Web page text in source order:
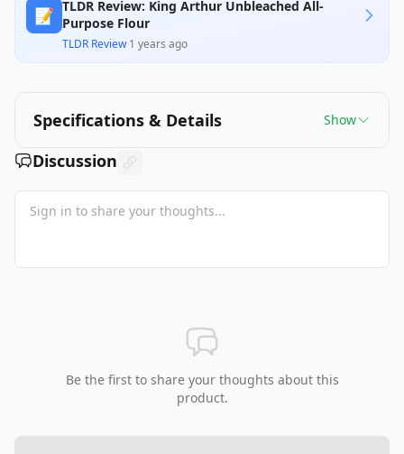
📝 TLDR Review: King Arthur Unbleached All-
Purpose Flour
TLDR Review·1 years ago
Specifications & Details Show
Discussion
Be the first to share your thoughts about this
product.